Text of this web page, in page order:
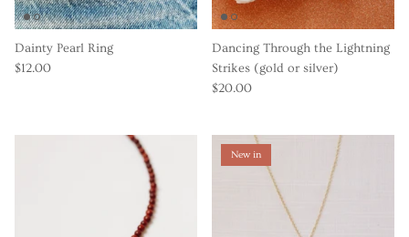
Dainty Pearl Ring
$12.00
Dancing Through the Lightning
Strikes (gold or silver)
$20.00
New in